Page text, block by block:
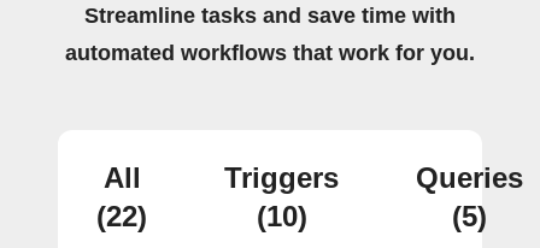
Streamline tasks and save time with
automated workflows that work for you.
All
(22)
Triggers
(10)
Queries
(5)